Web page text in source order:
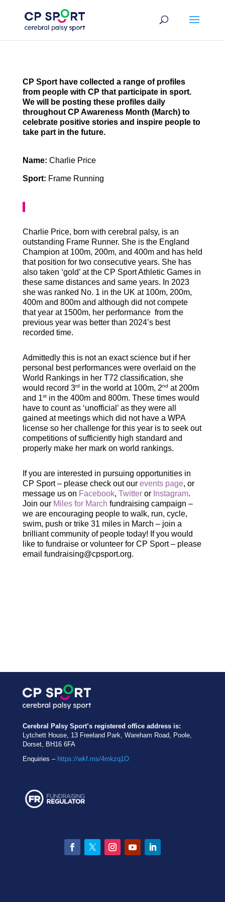
content
CP Sport have collected a range of profiles
from people with CP that participate in sport.
We will be posting these profiles daily
throughout CP Awareness Month (March) to
celebrate positive stories and inspire people to
take part in the future.
Name: Charlie Price
Sport: Frame Running
Charlie Price, born with cerebral palsy, is an
outstanding Frame Runner. She is the England
Champion at 100m, 200m, and 400m and has held
that position for two consecutive years. She has
also taken ‘gold’ at the CP Sport Athletic Games in
these same distances and same years. In 2023
she was ranked No. 1 in the UK at 100m, 200m,
400m and 800m and although did not compete
that year at 1500m, her performance from the
previous year was better than 2024’s best
recorded time.
Admittedly this is not an exact science but if her
personal best performances were overlaid on the
World Rankings in her T72 classification, she
would record 3rd in the world at 100m, 2nd at 200m
and 1stin the 400m and 800m. These times would
have to count as ‘unofficial’ as they were all
gained at meetings which did not have a WPA
license so her challenge for this year is to seek out
competitions of sufficiently high standard and
properly make her mark on world rankings.
If you are interested in pursuing opportunities in
CP Sport – please check out our events page, or
message us on Facebook, Twitteror Instagram.
Join our Miles for March fundraising campaign –
we are encouraging people to walk, run, cycle,
swim, push or trike 31 miles in March – join a
brilliant community of people today! If you would
like to fundraise or volunteer for CP Sport – please
email fundraising@cpsport.org.
Cerebral Palsy Sport’s registered office address is:
Lytchett House, 13 Freeland Park, Wareham Road, Poole,
Dorset, BH16 6FA
Enquiries – https://wkf.ms/4mkzq1O